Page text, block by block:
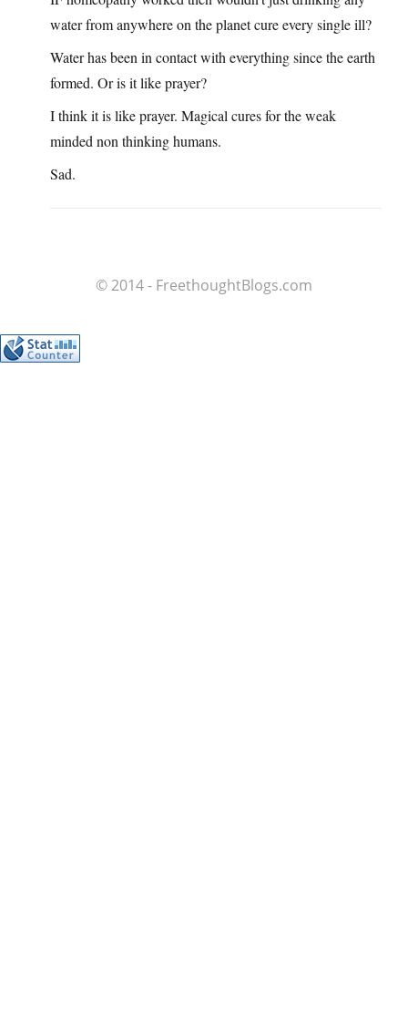
water from anywhere on the planet cure every single ill?
Water has been in contact with everything since the earth
formed. Or is it like prayer?
I think it is like prayer. Magical cures for the weak
minded non thinking humans.
Sad.
© 2014 - FreethoughtBlogs.com